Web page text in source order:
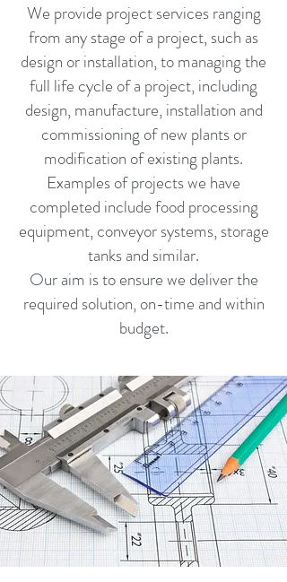
We provide project services ranging
from any stage of a project, such as
design or installation, to managing the
full life cycle of a project, including
design, manufacture, installation and
commissioning of new plants or
modification of existing plants.
Examples of projects we have
completed include food processing
equipment, conveyor systems, storage
tanks and similar.
Our aim is to ensure we deliver the
required solution, on-time and within
budget.